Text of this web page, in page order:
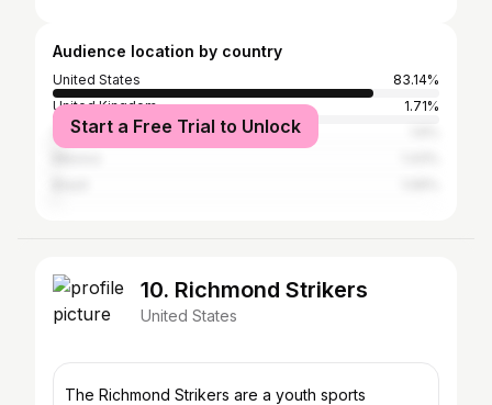
Audience location by country
United States
83.14%
United Kingdom
1.71%
Canada
Start a Free Trial to Unlock
10. Richmond Strikers
United States
The Richmond Strikers are a youth sports